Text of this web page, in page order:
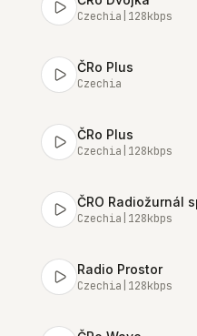
Czechia 128kbps
ČRo Plus
Czechia
ČRo Plus
Czechia 128kbps
ČRO Radiožurnál
Czechia 128kbps
Radio Prostor
Czechia 128kbps